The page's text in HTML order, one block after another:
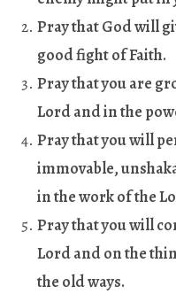
Pray that God will
good fight of Faith.
Pray that you are
Lord and in the
Pray that you will
immovable,
in the work of the
Pray that you will
Lord and on the
the old ways.